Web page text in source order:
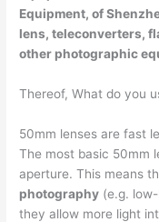
Equipment, of
lens, teleconverters,
other photographic
Thereof, What do you
50mm lenses are fast
The most basic 50mm
aperture. This means
photography (e.g.
they allow more light